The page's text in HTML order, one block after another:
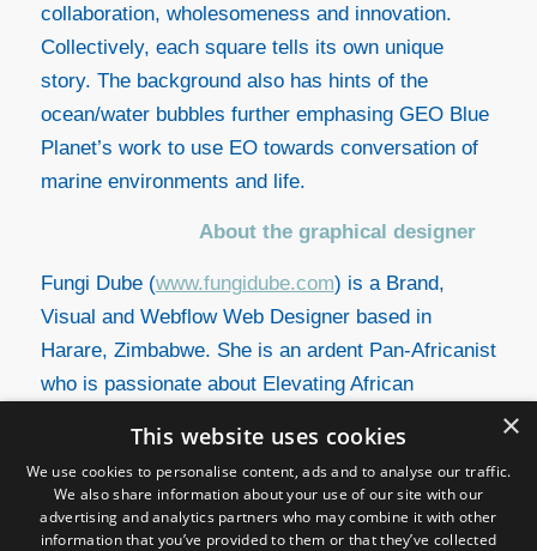
collaboration, wholesomeness and innovation.
Collectively, each square tells its own unique
story. The background also has hints of the
ocean/water bubbles further emphasing GEO Blue
Planet’s work to use EO towards conversation of
marine environments and life.
About the graphical designer
Fungi Dube (www.fungidube.com) is a Brand,
Visual and Webflow Web Designer based in
Harare, Zimbabwe. She is an ardent Pan-Africanist
who is passionate about Elevating African
Afro-positive Sentiments.
×
This website uses cookies
We use cookies to personalise content, ads and to analyse our traffic.
We also share information about your use of our site with our
advertising and analytics partners who may combine it with other
information that you’ve provided to them or that they’ve collected